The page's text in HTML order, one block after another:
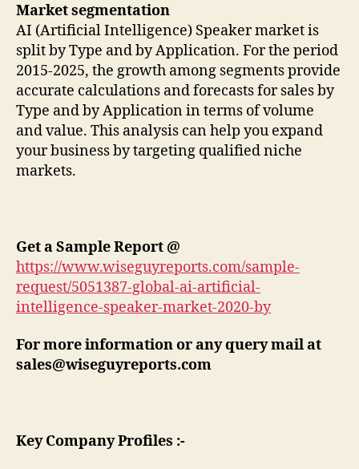
Market segmentation
AI (Artificial Intelligence) Speaker market is
split by Type and by Application. For the period
2015-2025, the growth among segments provide
accurate calculations and forecasts for sales by
Type and by Application in terms of volume
and value. This analysis can help you expand
your business by targeting qualified niche
markets.
Get a Sample Report @
https://www.wiseguyreports.com/sample-
request/5051387-global-ai-artificial-
intelligence-speaker-market-2020-by
For more information or any query mail at
sales@wiseguyreports.com
Key Company Profiles :-